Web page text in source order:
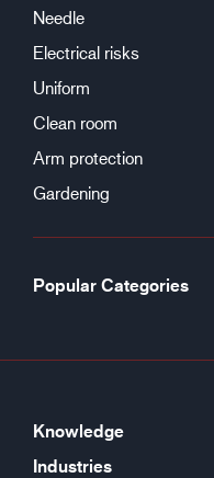
Needle
Electrical risks
Uniform
Clean room
Arm protection
Gardening
Popular Categories
Knowledge
Industries